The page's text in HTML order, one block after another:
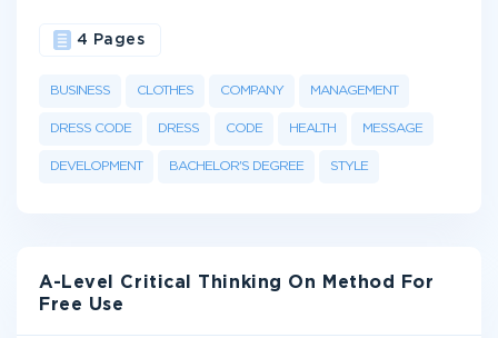
BUSINESS CLOTHES COMPANY MANAGEMENT
DRESS CODE DRESS CODE HEALTH MESSAGE
DEVELOPMENT BACHELOR'S DEGREE STYLE
4 Pages
A-Level Critical Thinking On Method For
Free Use